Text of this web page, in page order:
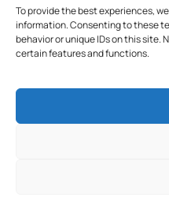
To provide the best experiences,
information. Consenting to these
behavior or unique IDs on this
certain features and functions.